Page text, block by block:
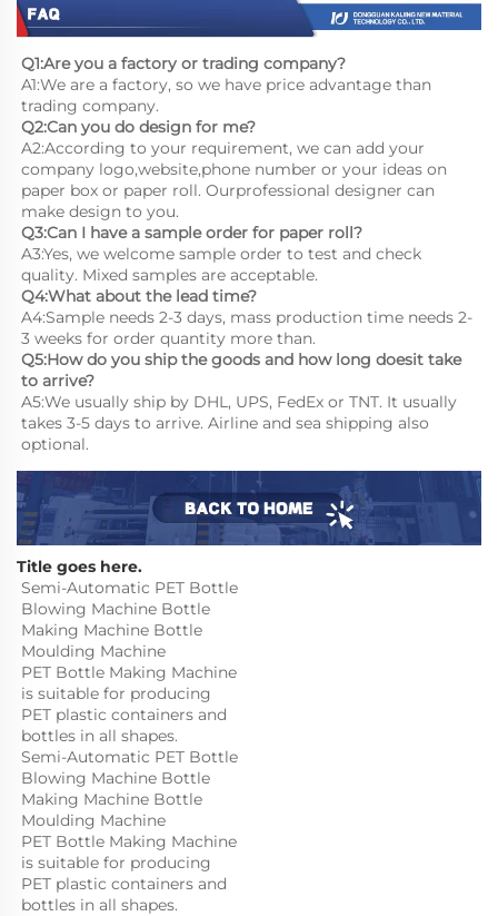
Q1:Are you a factory or trading company?
A1:We are a factory, so we have price advantage than
trading company.
Q2:Can you do design for me?
A2:According to your requirement, we can add your
company logo,website,phone number or your ideas on
paper box or paper roll. Ourprofessional designer can
make design to you.
Q3:Can I have a sample order for paper roll?
A3:Yes, we welcome sample order to test and check
quality. Mixed samples are acceptable.
Q4:What about the lead time?
A4:Sample needs 2-3 days, mass production time needs 2-
3 weeks for order quantity more than.
Q5:How do you ship the goods and how long doesit take
to arrive?
A5:We usually ship by DHL, UPS, FedEx or TNT. It usually
takes 3-5 days to arrive. Airline and sea shipping also
optional.
Title goes here.
Semi-Automatic PET Bottle
Blowing Machine Bottle
Making Machine Bottle
Moulding Machine
PET Bottle Making Machine
is suitable for producing
PET plastic containers and
bottles in all shapes.
Semi-Automatic PET Bottle
Blowing Machine Bottle
Making Machine Bottle
Moulding Machine
PET Bottle Making Machine
is suitable for producing
PET plastic containers and
bottles in all shapes.